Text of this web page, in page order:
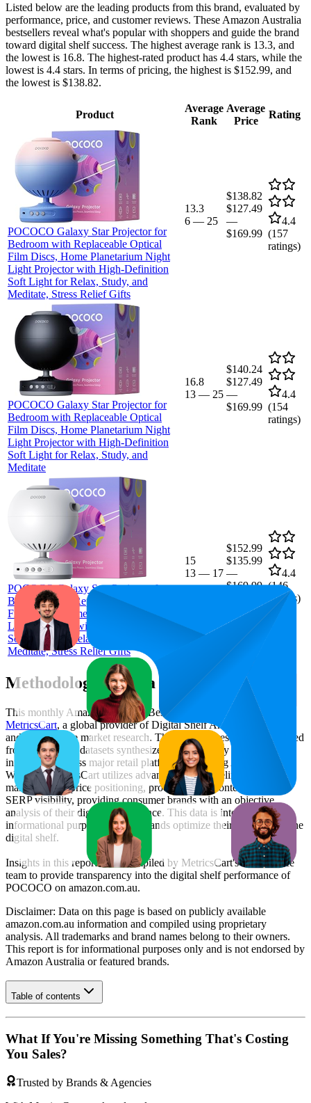
Listed below are the leading products from this brand, evaluated by
performance, price, and customer reviews. These Amazon Australia
bestsellers reveal what's popular with shoppers and guide the brand
toward digital shelf success. The highest average rank is 13.3, and
the lowest is 16.8. The highest-rated product has 4.4 stars, while the
lowest is 4.4 stars. In terms of pricing, the highest is $152.99, and
the lowest is $138.82.
Product
Average
Rank
Average
Price
Rating
POCOCO Galaxy Star Projector for
Bedroom with Replaceable Optical
Film Discs, Home Planetarium Night
Light Projector with High-Definition
Soft Light for Relax, Study, and
Meditate, Stress Relief Gifts
13.3
6 — 25
$138.82
$127.49
—
$169.99
4.4
(157
ratings)
POCOCO Galaxy Star Projector for
Bedroom with Replaceable Optical
Film Discs, Home Planetarium Night
Light Projector with High-Definition
Soft Light for Relax, Study, and
Meditate
16.8
13 — 25
$140.24
$127.49
—
$169.99
4.4
(154
ratings)
POCOCO Galaxy Star Projector for
Bedroom with Replaceable Optical
Film Discs, Home Planetarium Night
Light Projector with High-Definition
Soft Light for Relax, Study, and
Meditate, Stress Relief Gifts
15
13 — 17
$152.99
$135.99
—
$169.99
4.4
(146
ratings)
Methodology & Data Attribution
This monthly Amazon AustraliaBestseller report is prepared by
MetricsCart, a global provider of Digital Shelf Analytics solutions
and e-commerce market research. The insights presented are derived
from proprietary datasets synthesized from publicly available
information across major retail platforms, including Amazon and
Walmart. MetricsCart utilizes advanced data modeling to track
market trends, price positioning, product listing content gaps, and
SERP visibility, providing consumer brands with an objective
analysis of their digital performance. This data is intended for
informational purposes to help brands optimize their presence on the
digital shelf.
Insights in this report were compiled by MetricsCart's data science
team to provide transparency into the digital shelf performance of
POCOCO on amazon.com.au.
Disclaimer: Data on this page is based on publicly available
amazon.com.au information and compiled using proprietary
analysis. All trademarks and brand names belong to their owners.
This report is for informational purposes only and is not endorsed by
Amazon Australia or featured brands.
Table of contents
What If You're Missing Something That's Costing
You Sales?
Trusted by Brands & Agencies